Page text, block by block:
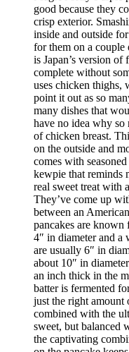
good because they
crisp exterior.
inside and outside
for them on a couple
is Japan’s version
complete without
uses chicken thighs,
point it out as so
many dishes that
have no idea why so
of chicken breast.
on the outside and
comes with
kewpie that reminds
real sweet treat with
They’ve come up
between an
pancakes are
4″ in diameter and a
are usually 6″ in
about 10″ in
an inch thick in the
batter is fermented
just the right amount
combined with the
sweet, but balanced
the captivating